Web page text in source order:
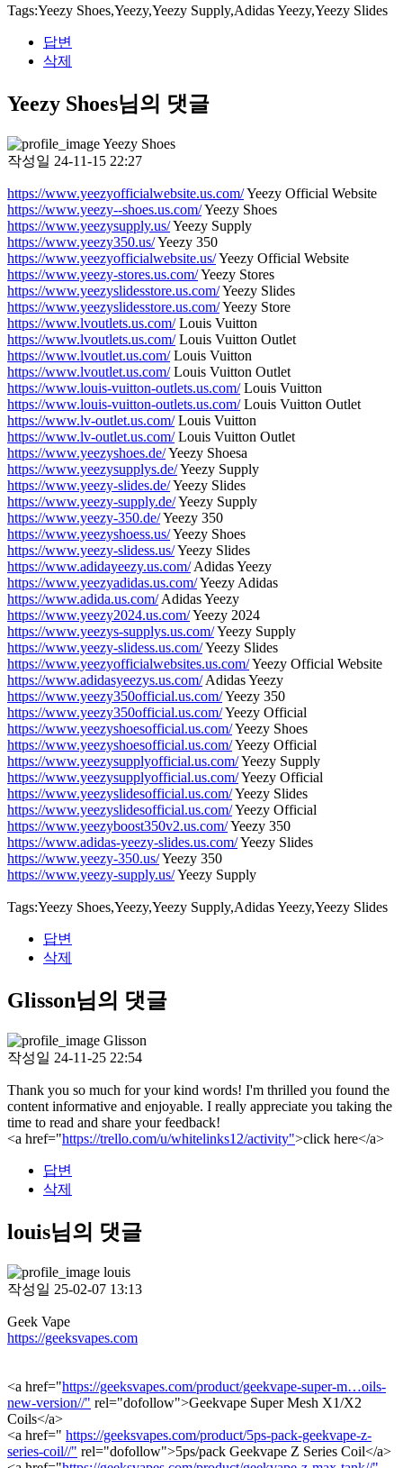
Tags:Yeezy Shoes,Yeezy,Yeezy Supply,Adidas Yeezy,Yeezy Slides
답변
삭제
Yeezy Shoes님의 댓글
Yeezy Shoes
작성일 24-11-15 22:27
https://www.yeezyofficialwebsite.us.com/Yeezy Official Website
https://www.yeezy--shoes.us.com/Yeezy Shoes
https://www.yeezysupply.us/Yeezy Supply
https://www.yeezy350.us/Yeezy 350
https://www.yeezyofficialwebsite.us/Yeezy Official Website
https://www.yeezy-stores.us.com/Yeezy Stores
https://www.yeezyslidesstore.us.com/Yeezy Slides
https://www.yeezyslidesstore.us.com/Yeezy Store
https://www.lvoutlets.us.com/Louis Vuitton
https://www.lvoutlets.us.com/Louis Vuitton Outlet
https://www.lvoutlet.us.com/Louis Vuitton
https://www.lvoutlet.us.com/Louis Vuitton Outlet
https://www.louis-vuitton-outlets.us.com/Louis Vuitton
https://www.louis-vuitton-outlets.us.com/Louis Vuitton Outlet
https://www.lv-outlet.us.com/Louis Vuitton
https://www.lv-outlet.us.com/Louis Vuitton Outlet
https://www.yeezyshoes.de/Yeezy Shoesa
https://www.yeezysupplys.de/Yeezy Supply
https://www.yeezy-slides.de/Yeezy Slides
https://www.yeezy-supply.de/Yeezy Supply
https://www.yeezy-350.de/Yeezy 350
https://www.yeezyshoess.us/Yeezy Shoes
https://www.yeezy-slidess.us/Yeezy Slides
https://www.adidayeezy.us.com/Adidas Yeezy
https://www.yeezyadidas.us.com/Yeezy Adidas
https://www.adida.us.com/Adidas Yeezy
https://www.yeezy2024.us.com/Yeezy 2024
https://www.yeezys-supplys.us.com/Yeezy Supply
https://www.yeezy-slidess.us.com/Yeezy Slides
https://www.yeezyofficialwebsites.us.com/Yeezy Official Website
https://www.adidasyeezys.us.com/Adidas Yeezy
https://www.yeezy350official.us.com/Yeezy 350
https://www.yeezy350official.us.com/Yeezy Official
https://www.yeezyshoesofficial.us.com/Yeezy Shoes
https://www.yeezyshoesofficial.us.com/Yeezy Official
https://www.yeezysupplyofficial.us.com/Yeezy Supply
https://www.yeezysupplyofficial.us.com/Yeezy Official
https://www.yeezyslidesofficial.us.com/Yeezy Slides
https://www.yeezyslidesofficial.us.com/Yeezy Official
https://www.yeezyboost350v2.us.com/Yeezy 350
https://www.adidas-yeezy-slides.us.com/Yeezy Slides
https://www.yeezy-350.us/Yeezy 350
https://www.yeezy-supply.us/Yeezy Supply
Tags:Yeezy Shoes,Yeezy,Yeezy Supply,Adidas Yeezy,Yeezy Slides
답변
삭제
Glisson님의 댓글
Glisson
작성일 24-11-25 22:54
Thank you so much for your kind words! I'm thrilled you found the
content informative and enjoyable. I really appreciate you taking the
time to read and share your feedback!
<a href="https://trello.com/u/whitelinks12/activity">click here</a>
답변
삭제
louis님의 댓글
louis
작성일 25-02-07 13:13
Geek Vape
https://geeksvapes.com
<a href="https://geeksvapes.com/product/geekvape-super-m…oils-
new-version//" rel="dofollow">Geekvape Super Mesh X1/X2
Coils</a>
<a href=" https://geeksvapes.com/product/5ps-pack-geekvape-z-
series-coil//" rel="dofollow">5ps/pack Geekvape Z Series Coil</a>